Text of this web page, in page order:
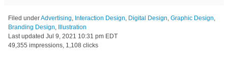
Filed underAdvertising, Interaction Design, Digital Design, Graphic Design,
Branding Design,
Illustration
Last updated Jul 9, 2021 10:31 pm EDT
49,355 impressions, 1,108 clicks